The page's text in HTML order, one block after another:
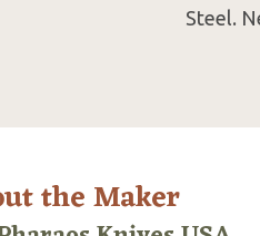
Steel.
the Maker